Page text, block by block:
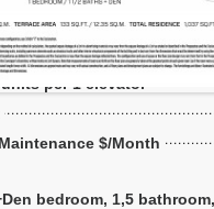
per floor
per 1 elevator
$/Month
bedroom, 1,5